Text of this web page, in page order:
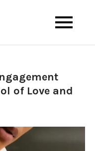
Rialda
Best Wedding Under One
of Love and